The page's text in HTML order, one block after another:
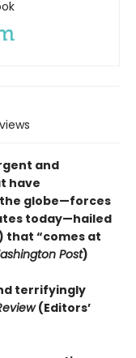
and
have
globe—forces
today—hailed
that “comes at
Post)
terrifyingly
(Editors’